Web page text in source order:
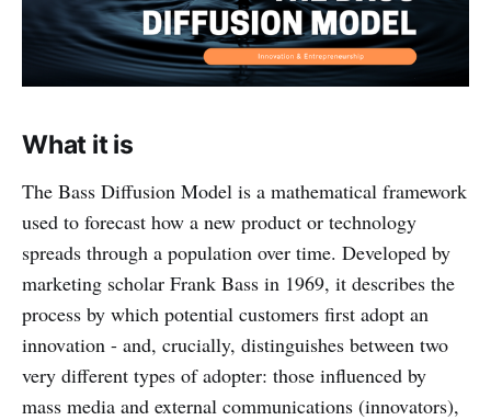
What it is
The Bass Diffusion Model is a mathematical framework
used to forecast how a new product or technology
spreads through a population over time. Developed by
marketing scholar Frank Bass in 1969, it describes the
process by which potential customers first adopt an
innovation - and, crucially, distinguishes between two
very different types of adopter: those influenced by
mass media and external communications (innovators),